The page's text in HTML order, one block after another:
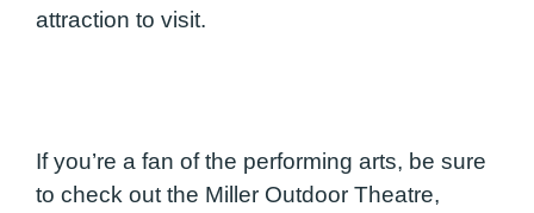
attraction to visit.
If you’re a fan of the performing arts, be sure
to check out the Miller Outdoor Theatre,